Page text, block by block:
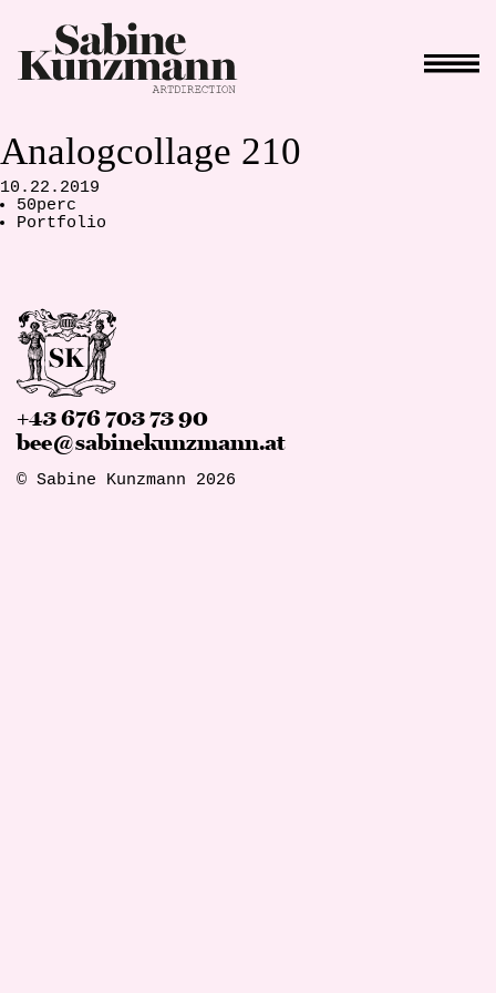
Analogcollage 210
10.22.2019
50perc
Portfolio
+43 676 703 73 90
bee@sabinekunzmann.at
© Sabine Kunzmann 2026